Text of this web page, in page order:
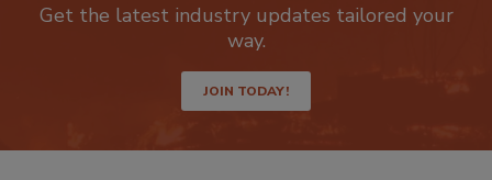
Get the latest industry updates tailored your
way.
JOIN TODAY!